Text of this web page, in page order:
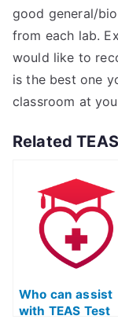
good general/
from each lab.
would like to
is the best one
classroom at
Related
Who can assist
with TEAS Test